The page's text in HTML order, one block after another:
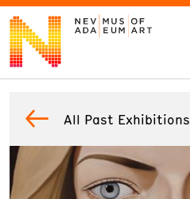
VISIT All Past Exhibitions